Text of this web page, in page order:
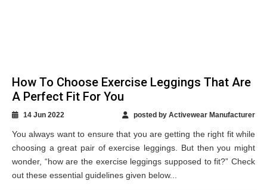
How To Choose Exercise Leggings That Are
A Perfect Fit For You
14 Jun 2022 posted by Activewear Manufacturer
You always want to ensure that you are getting the right fit while
choosing a great pair of exercise leggings. But then you might
wonder, “how are the exercise leggings supposed to fit?” Check
out these essential guidelines given below...